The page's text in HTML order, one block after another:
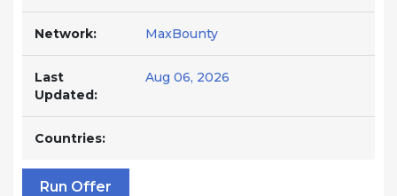
Network: MaxBounty
Last
Updated:
Aug 06, 2026
Countries:
Run Offer